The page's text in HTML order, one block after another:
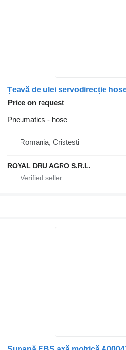
Price on request
Pneumatics - hose
Romania, Cristesti
ROYAL DRU AGRO S.R.L.